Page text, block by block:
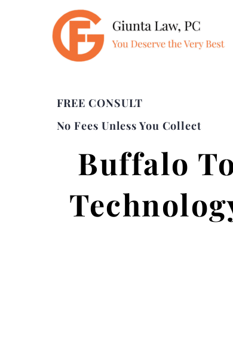
FREE CONSULT
No Fees Unless You Collect
Buffalo